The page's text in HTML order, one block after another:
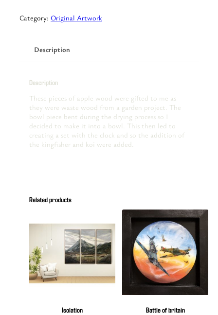
Clock
quantity
Category: Original Artwork
Description
Description
These pieces of apple wood were gifted to me as
they were waste wood from a garden project. The
bowl piece bent during the drying process so I
decided to make it into a bowl. This then led to
creating a set with the clock and so the addition of
the kingfisher and koi were added.
Related products
Isolation Battle of britain